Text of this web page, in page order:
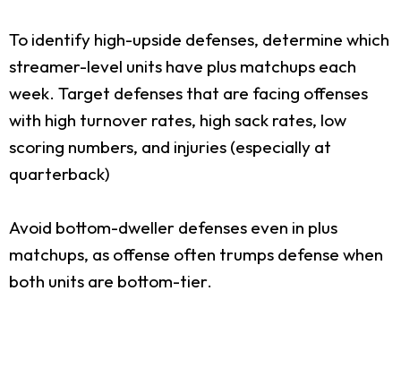
To identify high-upside defenses, determine which
streamer-level units have plus matchups each
week. Target defenses that are facing offenses
with high turnover rates, high sack rates, low
scoring numbers, and injuries (especially at
quarterback)
Avoid bottom-dweller defenses even in plus
matchups, as offense often trumps defense when
both units are bottom-tier.